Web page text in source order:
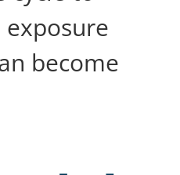
become